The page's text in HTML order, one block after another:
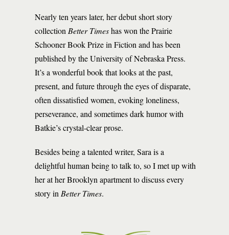
Nearly ten years later, her debut short story
collection Better Timeshas won the Prairie
Schooner Book Prize in Fiction and has been
published by the University of Nebraska Press.
It’s a wonderful book that looks at the past,
present, and future through the eyes of disparate,
often dissatisfied women, evoking loneliness,
perseverance, and sometimes dark humor with
Batkie’s crystal-clear prose.
Besides being a talented writer, Sara is a
delightful human being to talk to, so I met up with
her at her Brooklyn apartment to discuss every
story in Better Times.